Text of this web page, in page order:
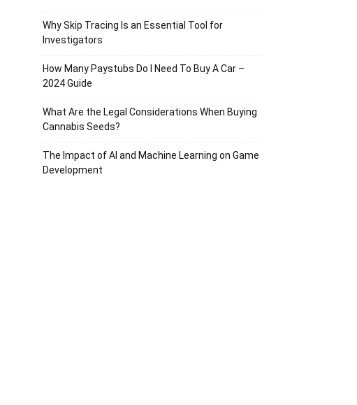
Why Skip Tracing Is an Essential Tool for
Investigators
How Many Paystubs Do I Need To Buy A Car –
2024 Guide
What Are the Legal Considerations When Buying
Cannabis Seeds?
The Impact of AI and Machine Learning on Game
Development